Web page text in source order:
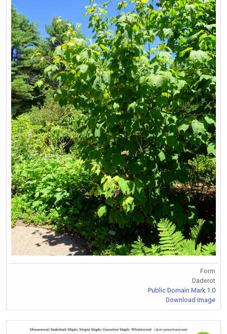
Form
Daderot
Public Domain Mark 1.0
Download Image